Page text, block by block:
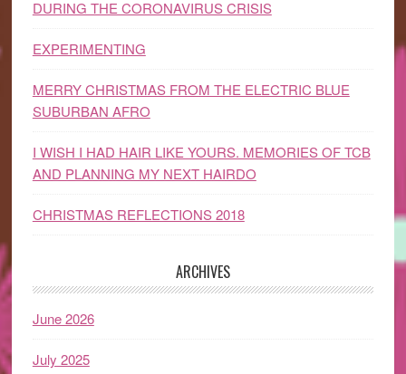
DURING THE CORONAVIRUS CRISIS
EXPERIMENTING
MERRY CHRISTMAS FROM THE ELECTRIC BLUE
SUBURBAN AFRO
I WISH I HAD HAIR LIKE YOURS. MEMORIES OF TCB
AND PLANNING MY NEXT HAIRDO
CHRISTMAS REFLECTIONS 2018
ARCHIVES
June 2026
July 2025